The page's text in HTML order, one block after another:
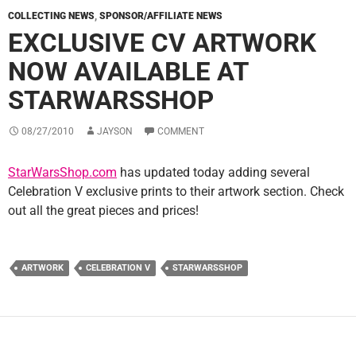
COLLECTING NEWS, SPONSOR/AFFILIATE NEWS
EXCLUSIVE CV ARTWORK
NOW AVAILABLE AT
STARWARSSHOP
08/27/2010 JAYSON COMMENT
StarWarsShop.com has updated today adding several
Celebration V exclusive prints to their artwork section. Check
out all the great pieces and prices!
ARTWORK CELEBRATION V STARWARSSHOP